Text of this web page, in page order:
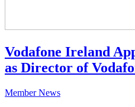
Vodafone Ireland
as Director of
Member News